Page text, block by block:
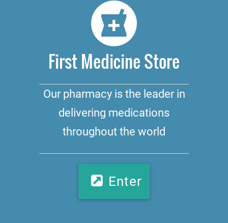
First Medicine Store
Our pharmacy is the leader in
delivering medications
throughout the world
Enter